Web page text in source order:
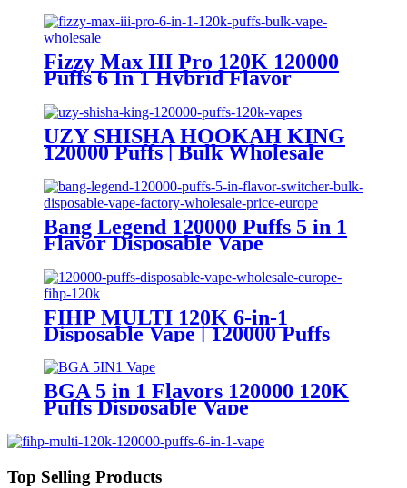
Fizzy Max III Pro 120K 120000
Puffs 6 In 1 Hybrid Flavor
Disposable Vape Wholesale
UZY SHISHA HOOKAH KING
120000 Puffs | Bulk Wholesale
DTL Disposable Vape
Bang Legend 120000 Puffs 5 in 1
Flavor Disposable Vape
FIHP MULTI 120K 6-in-1
Disposable Vape | 120000 Puffs
LED Screen Wholesale Europe
BGA 5 in 1 Flavors 120000 120K
Puffs Disposable Vape
Top Selling Products